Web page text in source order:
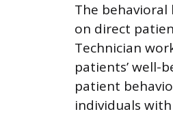
The
on direct
Technician
patients’ well-
patient
individuals